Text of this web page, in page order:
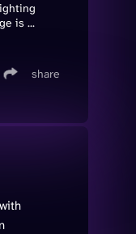
is ...
share